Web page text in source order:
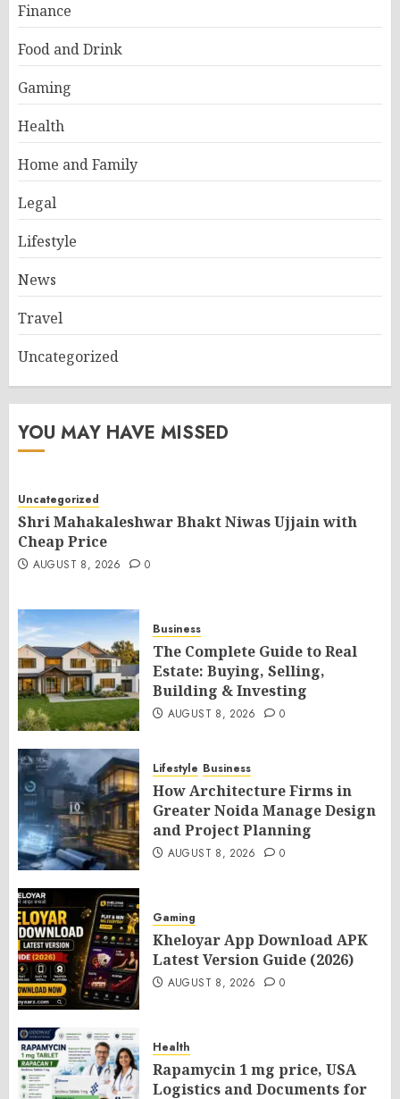
Finance
Food and Drink
Gaming
Health
Home and Family
Legal
Lifestyle
News
Travel
Uncategorized
YOU MAY HAVE MISSED
Uncategorized
Shri Mahakaleshwar Bhakt Niwas Ujjain with
Cheap Price
AUGUST 8, 2026 0
Business
The Complete Guide to Real
Estate: Buying, Selling,
Building & Investing
AUGUST 8, 2026 0
Lifestyle Business
How Architecture Firms in
Greater Noida Manage Design
and Project Planning
AUGUST 8, 2026 0
Gaming
Kheloyar App Download APK
Latest Version Guide (2026)
AUGUST 8, 2026 0
Health
Rapamycin 1 mg price, USA
Logistics and Documents for